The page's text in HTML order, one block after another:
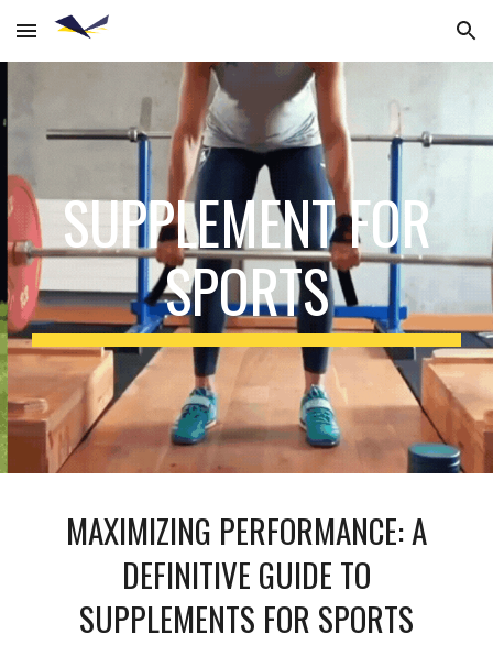
Skip to main content Skip to navigation
SUPPLEMENT FOR
SPORTS
MAXIMIZING PERFORMANCE: A
DEFINITIVE GUIDE TO
SUPPLEMENTS FOR SPORTS